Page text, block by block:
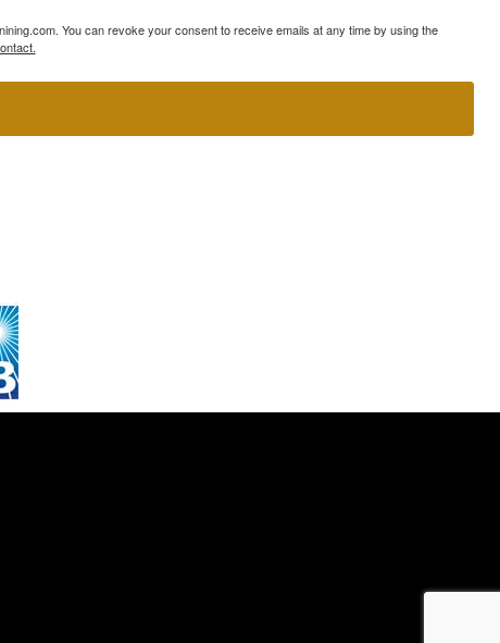
You can revoke your consent to receive emails at any time by using the